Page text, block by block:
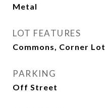
Metal
LOT FEATURES
Commons, Corner
PARKING
Off Street